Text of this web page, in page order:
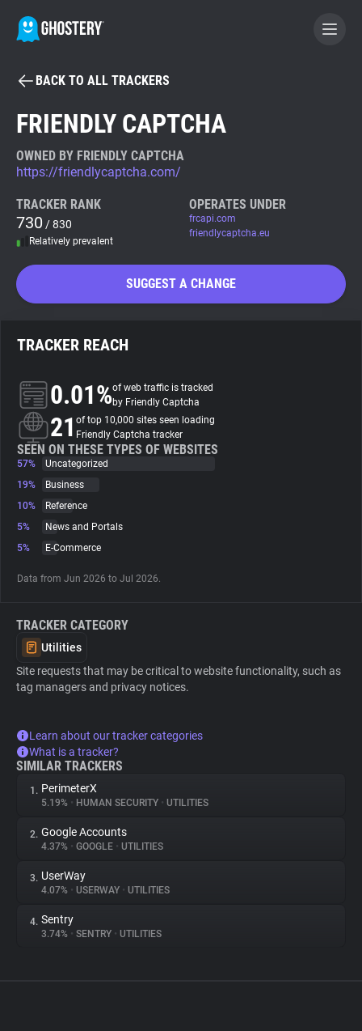
BECOME A CONTRIBUTOR
Tracker & Ad Blocker
WhoTracks.Me
Search
About
Trackers
Websites
Tracking Reach
BACK TO ALL TRACKERS
FRIENDLY CAPTCHA
OWNED BY FRIENDLY CAPTCHA
https://friendlycaptcha.com/
TRACKER RANK
730 / 830
Relatively prevalent
OPERATES UNDER
frcapi.com
friendlycaptcha.eu
SUGGEST A CHANGE
TRACKER REACH
0.01%of web traffic is tracked
by Friendly Captcha
21 of top 10,000 sites seen loading
Friendly Captcha tracker
SEEN ON THESE TYPES OF WEBSITES
57%
Uncategorized
19%
Business
10%
Reference
5%
News and Portals
5%
E-Commerce
Data from Jun 2026 to Jul 2026.
TRACKER CATEGORY
Utilities
Site requests that may be critical to website functionality, such as
tag managers and privacy notices.
Learn about our tracker categories
What is a tracker?
SIMILAR TRACKERS
1. PerimeterX
5.19% • HUMAN SECURITY • UTILITIES
2. Google Accounts
4.37% • GOOGLE • UTILITIES
3. UserWay
4.07% • USERWAY • UTILITIES
4. Sentry
3.74% • SENTRY • UTILITIES